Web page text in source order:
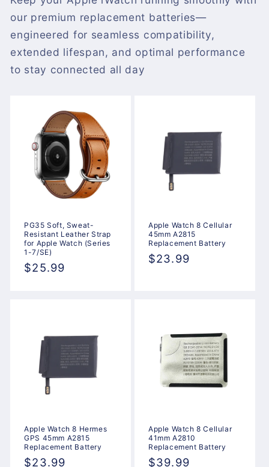
our premium replacement batteries—
engineered for seamless compatibility,
extended lifespan, and optimal performance
to stay connected all day
PG35 Soft, Sweat-
Resistant Leather Strap
for Apple Watch (Series
1-7/SE)
Regular
$25.99
Apple Watch 8 Cellular
45mm A2815
Replacement Battery
Regular
$23.99
Apple Watch 8 Hermes
GPS 45mm A2815
Replacement Battery
Regular
$23.99
Apple Watch 8 Cellular
41mm A2810
Replacement Battery
Regular
$39.99